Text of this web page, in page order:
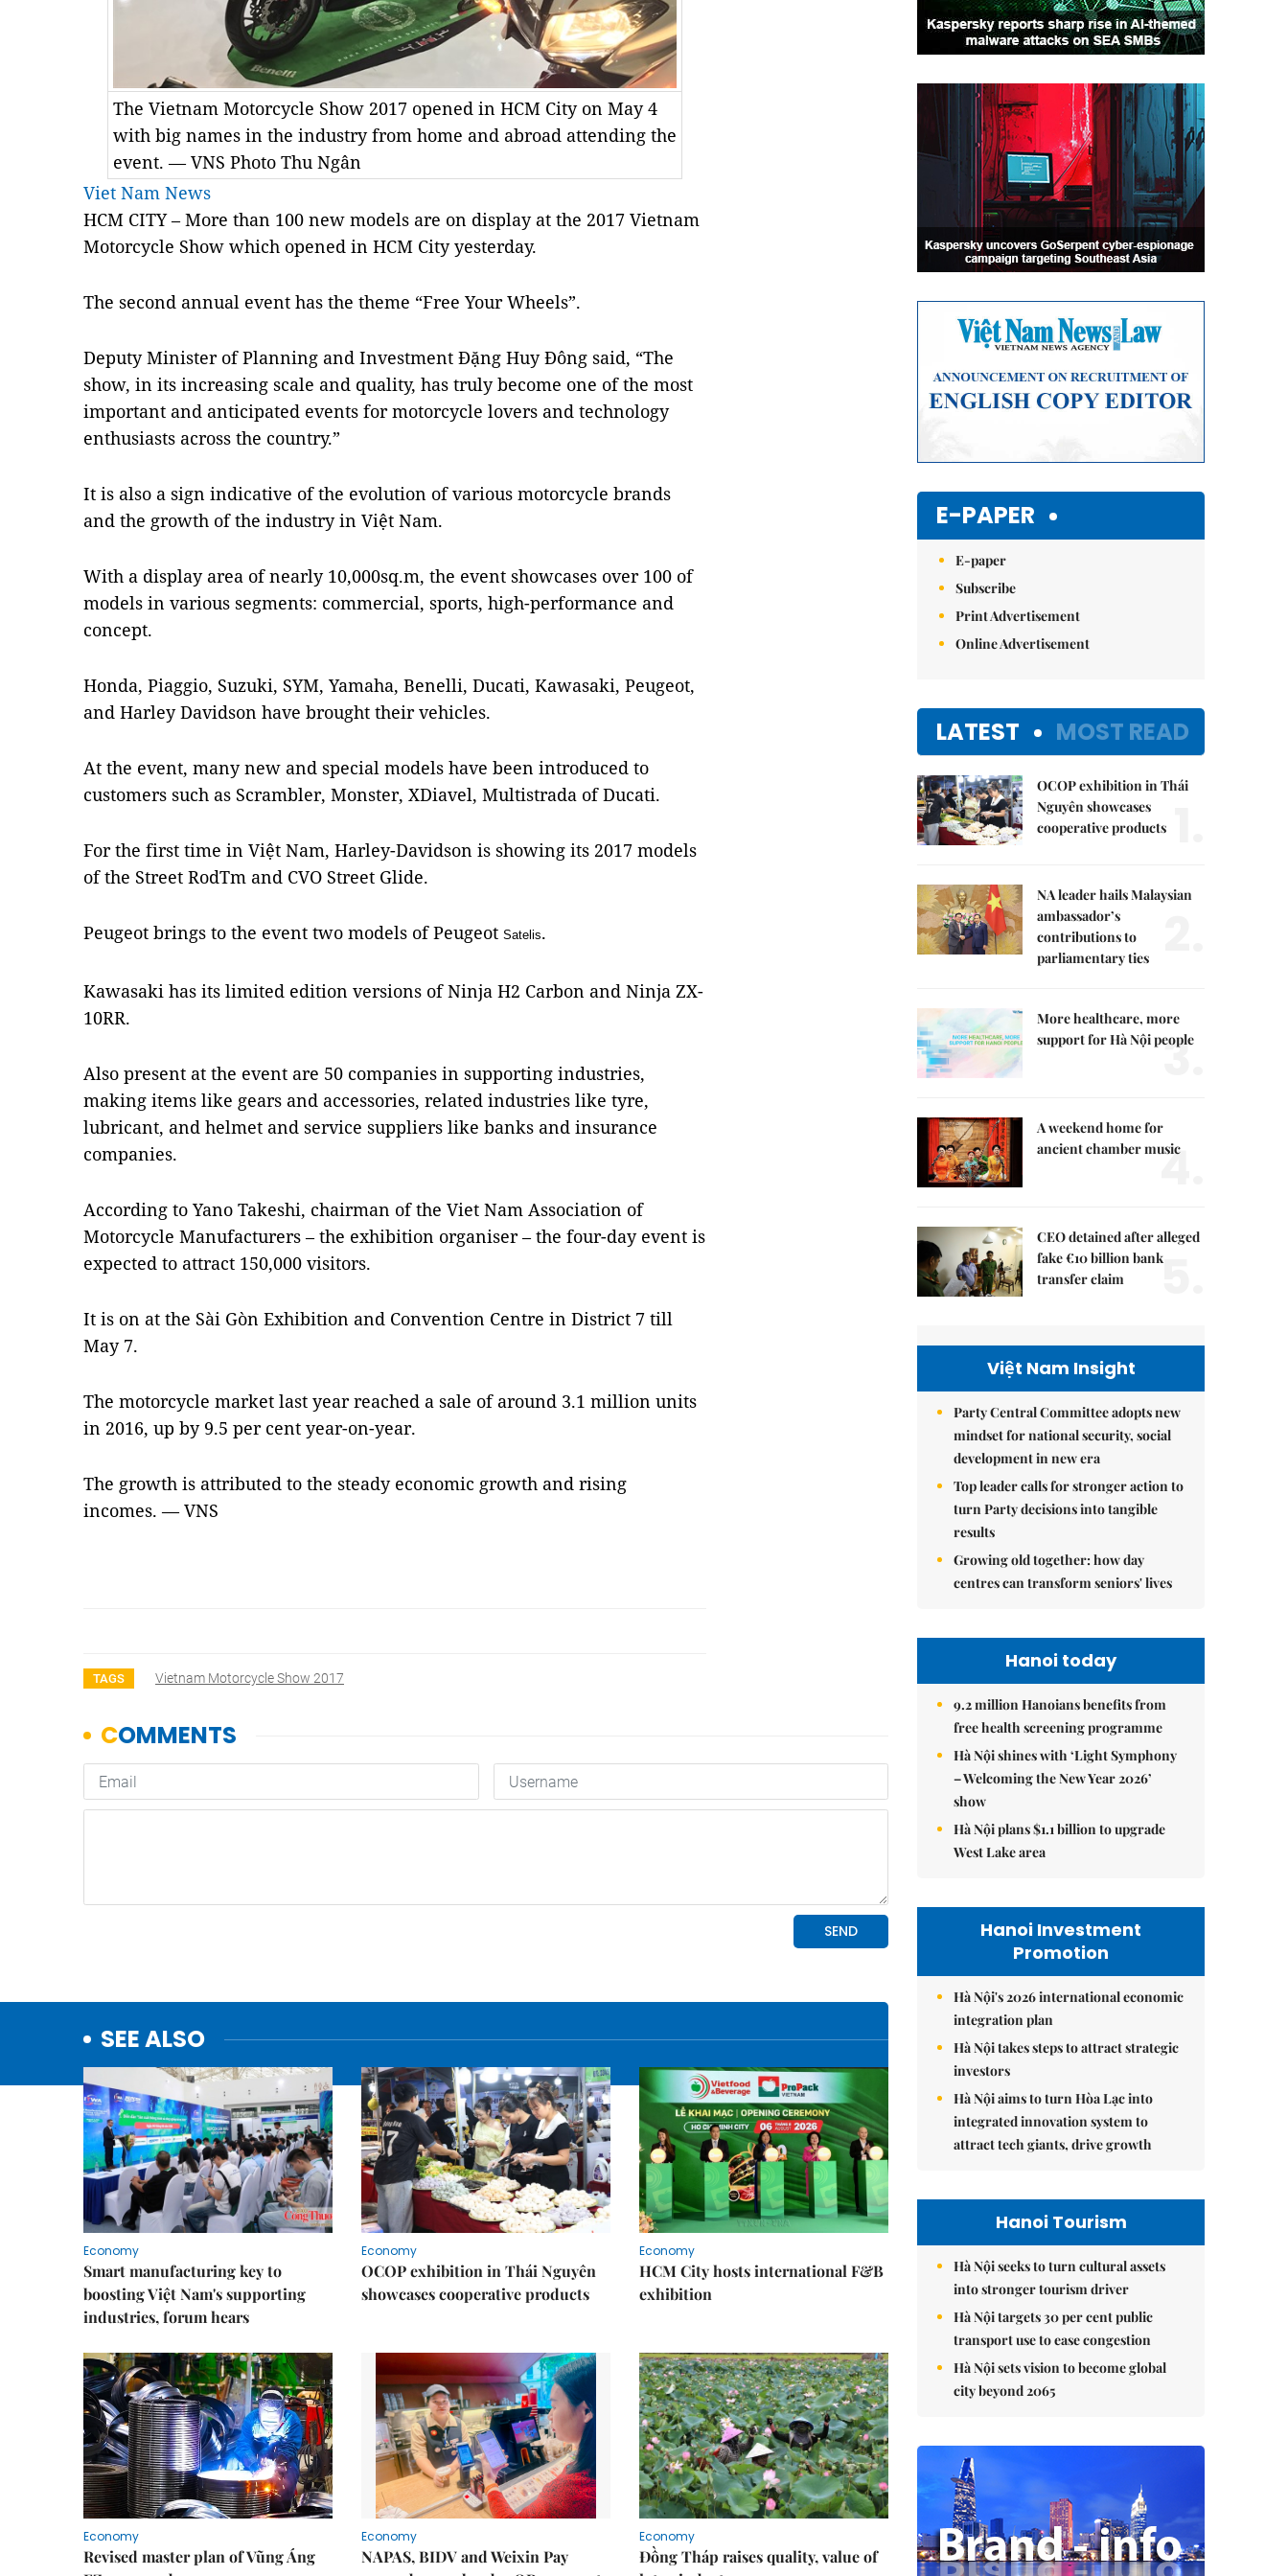
The Vietnam Motorcycle Show 2017 opened in HCM City on May 4
with big names in the industry from home and abroad attending the
event. — VNS Photo Thu Ngân
Viet Nam News
HCM CITY – More than 100 new models are on display at the 2017 Vietnam
Motorcycle Show which opened in HCM City yesterday.
The second annual event has the theme “Free Your Wheels”.
Deputy Minister of Planning and Investment Đặng Huy Đông said, “The
show, in its increasing scale and quality, has truly become one of the most
important and anticipated events for motorcycle lovers and technology
enthusiasts across the country.”
It is also a sign indicative of the evolution of various motorcycle brands
and the growth of the industry in Việt Nam.
With a display area of nearly 10,000sq.m, the event showcases over 100 of
models in various segments: commercial, sports, high-performance and
concept.
Honda, Piaggio, Suzuki, SYM, Yamaha, Benelli, Ducati, Kawasaki, Peugeot,
and Harley Davidson have brought their vehicles.
At the event, many new and special models have been introduced to
customers such as Scrambler, Monster, XDiavel, Multistrada of Ducati.
For the first time in Việt Nam, Harley-Davidson is showing its 2017 models
of the Street RodTm and CVO Street Glide.
Peugeot brings to the event two models of Peugeot Satelis.
Kawasaki has its limited edition versions of Ninja H2 Carbon and Ninja ZX-
10RR.
Also present at the event are 50 companies in supporting industries,
making items like gears and accessories, related industries like tyre,
lubricant, and helmet and service suppliers like banks and insurance
companies.
According to Yano Takeshi, chairman of the Viet Nam Association of
Motorcycle Manufacturers – the exhibition organiser – the four-day event is
expected to attract 150,000 visitors.
It is on at the Sài Gòn Exhibition and Convention Centre in District 7 till
May 7.
The motorcycle market last year reached a sale of around 3.1 million units
in 2016, up by 9.5 per cent year-on-year.
The growth is attributed to the steady economic growth and rising
incomes. — VNS
TAGS Vietnam Motorcycle Show 2017
SEE ALSO
Economy
Smart manufacturing key to
boosting Việt Nam's supporting
industries, forum hears
Economy
OCOP exhibition in Thái Nguyên
showcases cooperative products
Economy
HCM City hosts international F&B
exhibition
Economy
Revised master plan of Vũng Áng
Economy
NAPAS, BIDV and Weixin Pay
Economy
Đồng Tháp raises quality, value of
E-PAPER
E-paper
Subscribe
Print Advertisement
Online Advertisement
LATEST MOST READ
OCOP exhibition in Thái
Nguyên showcases
cooperative products
NA leader hails Malaysian
ambassador’s
contributions to
parliamentary ties
More healthcare, more
support for Hà Nội people
3.
A weekend home for
ancient chamber music
4.
CEO detained after alleged
fake €10 billion bank
transfer claim
5.
Việt Nam Insight
Party Central Committee adopts new
mindset for national security, social
development in new era
Top leader calls for stronger action to
turn Party decisions into tangible
results
Growing old together: how day
centres can transform seniors' lives
Hanoi today
9.2 million Hanoians benefits from
free health screening programme
Hà Nội shines with ‘Light Symphony
– Welcoming the New Year 2026’
show
Hà Nội plans $1.1 billion to upgrade
West Lake area
Hanoi Investment
Promotion
Hà Nội's 2026 international economic
integration plan
Hà Nội takes steps to attract strategic
investors
Hà Nội aims to turn Hòa Lạc into
integrated innovation system to
attract tech giants, drive growth
Hanoi Tourism
Hà Nội seeks to turn cultural assets
into stronger tourism driver
Hà Nội targets 30 per cent public
transport use to ease congestion
Hà Nội sets vision to become global
city beyond 2065